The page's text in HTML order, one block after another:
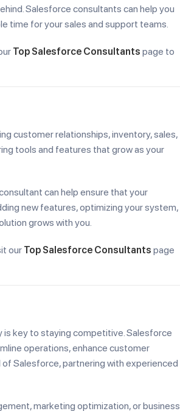
Salesforce consultants can help you
time for your sales and support teams.
Top Salesforce Consultants page to
customer relationships, inventory, sales,
tools and features that grow as your
can help ensure that your
new features, optimizing your system,
grows with you.
our Top Salesforce Consultants page
key to staying competitive. Salesforce
operations, enhance customer
Salesforce, partnering with experienced
marketing optimization, or business